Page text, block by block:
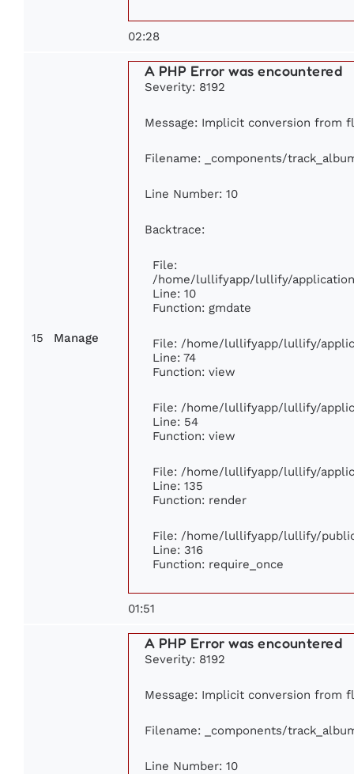
02:28
15 Manage
A PHP Error was encountered
Severity: 8192
Message: Implicit conversion from
Filename: _components/
Line Number: 10
Backtrace:
File:
/home/lullifyapp/lullify/
Line: 10
Function: gmdate
File: /home/lullifyapp/lullify/
Line: 74
Function: view
File: /home/lullifyapp/lullify/
Line: 54
Function: view
File: /home/lullifyapp/lullify/
Line: 135
Function: render
File: /home/lullifyapp/lullify/
Line: 316
Function: require_once
01:51
A PHP Error was encountered
Severity: 8192
Message: Implicit conversion from
Filename: _components/
Line Number: 10